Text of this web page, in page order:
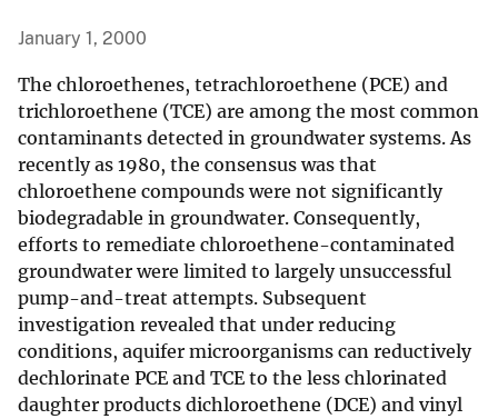
January 1, 2000
The chloroethenes, tetrachloroethene (PCE) and
trichloroethene (TCE) are among the most common
contaminants detected in groundwater systems. As
recently as 1980, the consensus was that
chloroethene compounds were not significantly
biodegradable in groundwater. Consequently,
efforts to remediate chloroethene-contaminated
groundwater were limited to largely unsuccessful
pump-and-treat attempts. Subsequent
investigation revealed that under reducing
conditions, aquifer microorganisms can reductively
dechlorinate PCE and TCE to the less chlorinated
daughter products dichloroethene (DCE) and vinyl